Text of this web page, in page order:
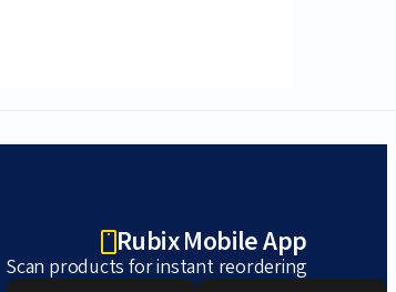
Rubix Mobile App
Scan products for instant reordering